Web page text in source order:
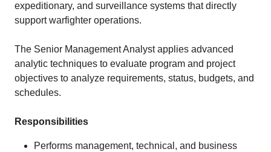
expeditionary, and surveillance systems that directly
support warfighter operations.
The Senior Management Analyst applies advanced
analytic techniques to evaluate program and project
objectives to analyze requirements, status, budgets, and
schedules.
Responsibilities
Performs management, technical, and business